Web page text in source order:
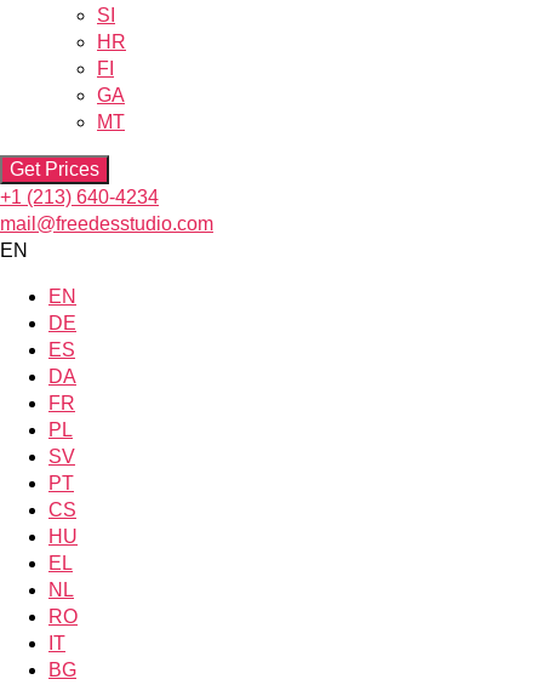
SI
HR
FI
GA
MT
Get Prices
+1 (213) 640-4234
mail@freedesstudio.com
EN
EN
DE
ES
DA
FR
PL
SV
PT
CS
HU
EL
NL
RO
IT
BG